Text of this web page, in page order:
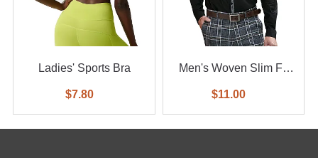
Ladies' Sports Bra
$7.80
Men's Woven Slim Fit
$11.00